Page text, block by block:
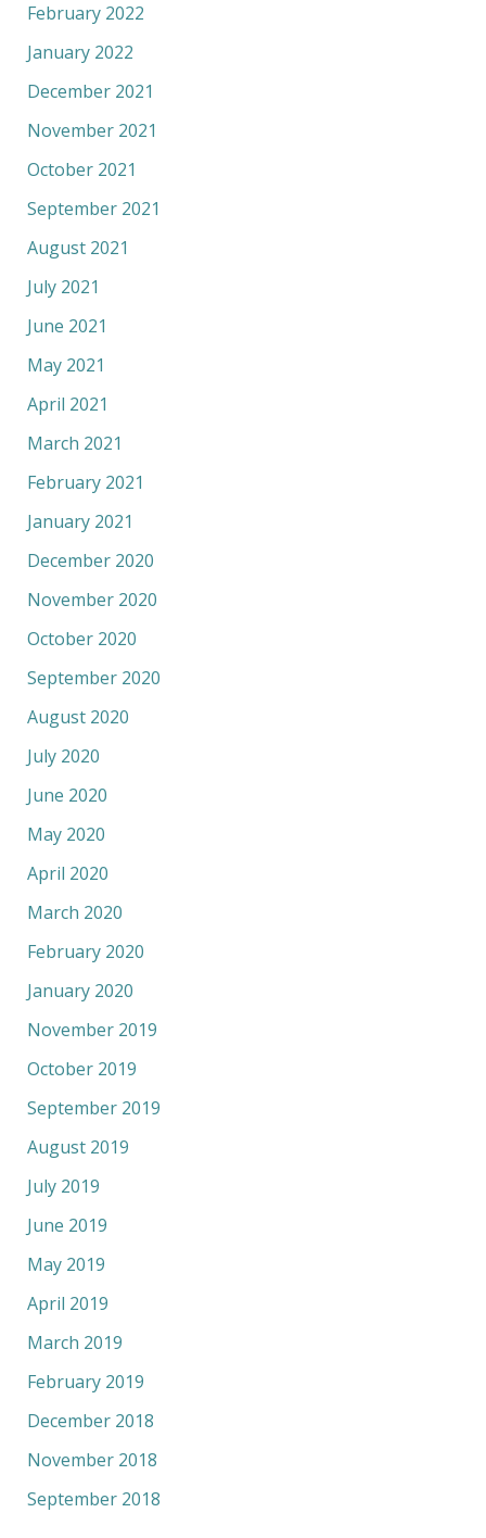
February 2022
January 2022
December 2021
November 2021
October 2021
September 2021
August 2021
July 2021
June 2021
May 2021
April 2021
March 2021
February 2021
January 2021
December 2020
November 2020
October 2020
September 2020
August 2020
July 2020
June 2020
May 2020
April 2020
March 2020
February 2020
January 2020
November 2019
October 2019
September 2019
August 2019
July 2019
June 2019
May 2019
April 2019
March 2019
February 2019
December 2018
November 2018
September 2018